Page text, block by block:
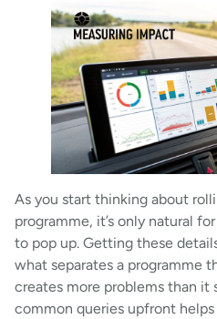
As you start thinking about
programme, it’s only natural
to pop up. Getting these
what separates a programme
creates more problems than it
common queries upfront helps